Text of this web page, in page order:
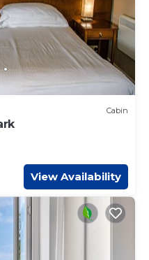
Cabin
View Availability